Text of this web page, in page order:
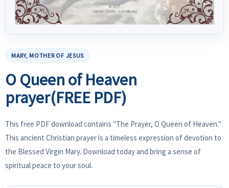
MARY, MOTHER OF JESUS
O Queen of Heaven
prayer(FREE PDF)
This free PDF download contains "The Prayer, O Queen of Heaven."
This ancient Christian prayer is a timeless expression of devotion to
the Blessed Virgin Mary. Download today and bring a sense of
spiritual peace to your soul.